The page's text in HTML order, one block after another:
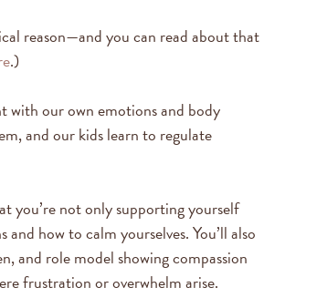
reason—and you can read about that
.)
with our own emotions and body
and our kids learn to regulate
you’re not only supporting yourself
how to calm yourselves. You’ll also
and role model showing compassion
frustration or overwhelm arise.